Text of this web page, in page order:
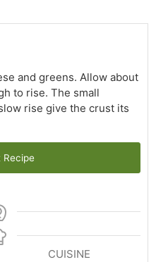
and greens. Allow about
to rise. The small
rise give the crust its
Recipe
CUISINE